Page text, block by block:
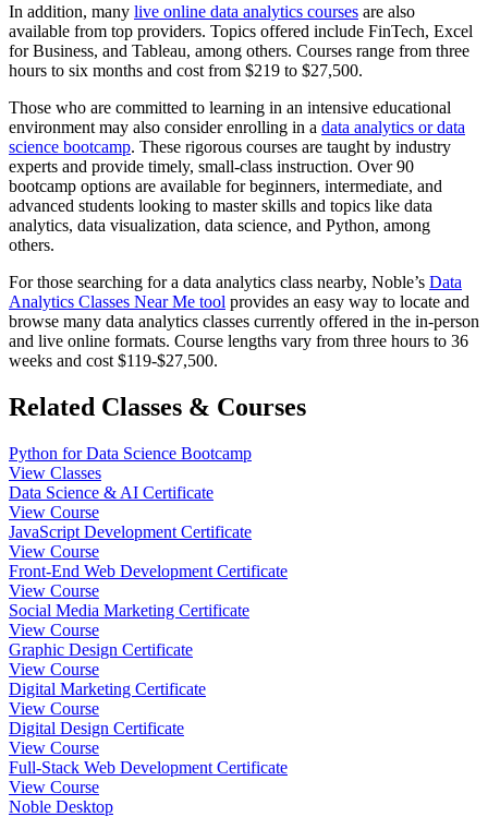
In addition, many live online data analytics courses are also
available from top providers. Topics offered include FinTech, Excel
for Business, and Tableau, among others. Courses range from three
hours to six months and cost from $219 to $27,500.
Those who are committed to learning in an intensive educational
environment may also consider enrolling in a data analytics or data
science bootcamp. These rigorous courses are taught by industry
experts and provide timely, small-class instruction. Over 90
bootcamp options are available for beginners, intermediate, and
advanced students looking to master skills and topics like data
analytics, data visualization, data science, and Python, among
others.
For those searching for a data analytics class nearby, Noble’s Data
Analytics Classes Near Me tool provides an easy way to locate and
browse many data analytics classes currently offered in the in-person
and live online formats. Course lengths vary from three hours to 36
weeks and cost $119-$27,500.
Related Classes & Courses
Python for Data Science Bootcamp
View Classes
Data Science & AI Certificate
View Course
JavaScript Development Certificate
View Course
Front-End Web Development Certificate
View Course
Social Media Marketing Certificate
View Course
Graphic Design Certificate
View Course
Digital Marketing Certificate
View Course
Digital Design Certificate
View Course
Full-Stack Web Development Certificate
View Course
Noble Desktop